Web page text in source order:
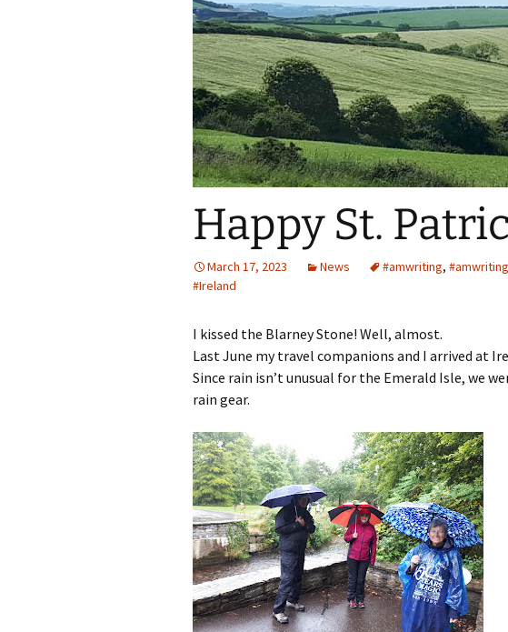
To Catch a Fox
Happy St.
March 17, 2023 News #amwriting,
#Ireland
I kissed the Blarney Stone! Well, almost.
Last June my travel companions and I arrived at
Since rain isn’t unusual for the Emerald Isle, we
rain gear.